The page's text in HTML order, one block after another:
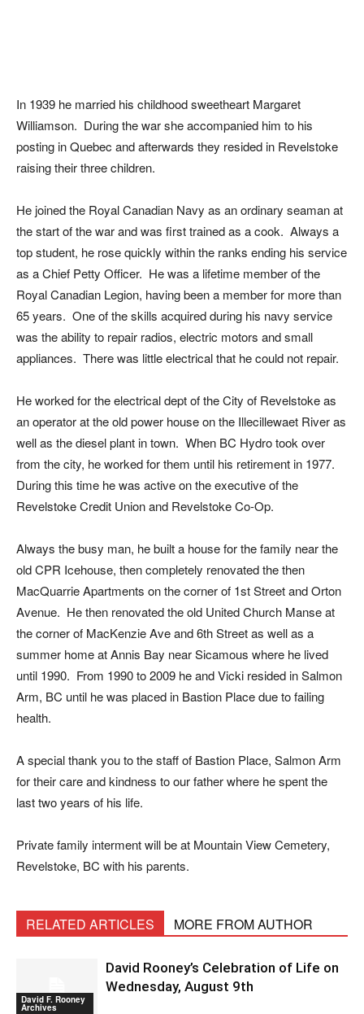
In 1939 he married his childhood sweetheart Margaret
Williamson. During the war she accompanied him to his
posting in Quebec and afterwards they resided in Revelstoke
raising their three children.
He joined the Royal Canadian Navy as an ordinary seaman at
the start of the war and was first trained as a cook. Always a
top student, he rose quickly within the ranks ending his service
as a Chief Petty Officer. He was a lifetime member of the
Royal Canadian Legion, having been a member for more than
65 years. One of the skills acquired during his navy service
was the ability to repair radios, electric motors and small
appliances. There was little electrical that he could not repair.
He worked for the electrical dept of the City of Revelstoke as
an operator at the old power house on the Illecillewaet River as
well as the diesel plant in town. When BC Hydro took over
from the city, he worked for them until his retirement in 1977.
During this time he was active on the executive of the
Revelstoke Credit Union and Revelstoke Co-Op.
Always the busy man, he built a house for the family near the
old CPR Icehouse, then completely renovated the then
MacQuarrie Apartments on the corner of 1st Street and Orton
Avenue. He then renovated the old United Church Manse at
the corner of MacKenzie Ave and 6th Street as well as a
summer home at Annis Bay near Sicamous where he lived
until 1990. From 1990 to 2009 he and Vicki resided in Salmon
Arm, BC until he was placed in Bastion Place due to failing
health.
A special thank you to the staff of Bastion Place, Salmon Arm
for their care and kindness to our father where he spent the
last two years of his life.
Private family interment will be at Mountain View Cemetery,
Revelstoke, BC with his parents.
RELATED ARTICLES MORE FROM AUTHOR
David F. Rooney
Archives
David Rooney’s Celebration of Life on
Wednesday, August 9th